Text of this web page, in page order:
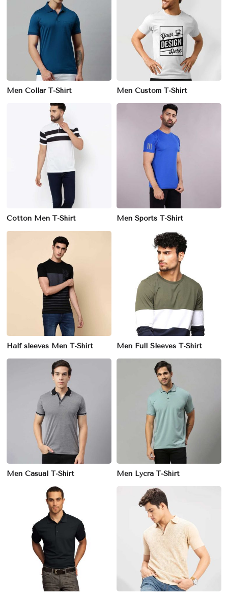
Men Collar T-Shirt Men Custom T-Shirt
Cotton Men T-Shirt Men Sports T-Shirt
Half sleeves Men T-Shirt Men Full Sleeves T-Shirt
Men Casual T-Shirt Men Lycra T-Shirt